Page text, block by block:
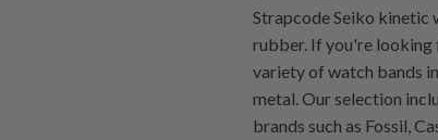
Strapcode Seiko kinetic
rubber. If you're looking
variety of watch bands
metal. Our selection
brands such as Fossil,